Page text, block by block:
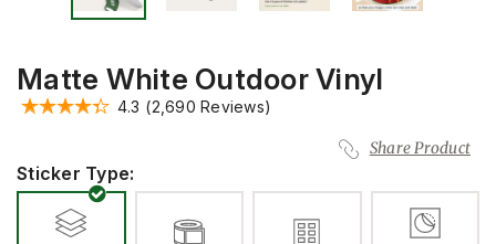
Matte White Outdoor Vinyl
4.3 (2,690 Reviews)
Share Product
Sticker Type: